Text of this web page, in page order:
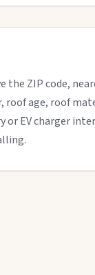
the ZIP code,
age, roof
EV charger